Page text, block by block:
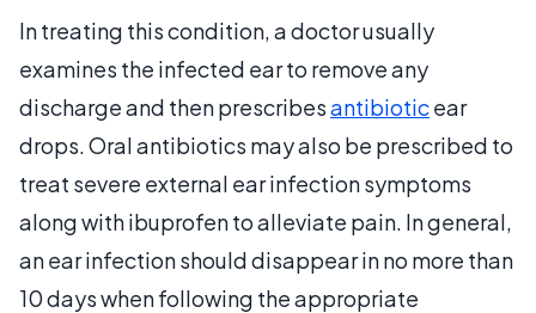
In treating this condition, a doctor usually
examines the infected ear to remove any
discharge and then prescribesantibioticear
drops. Oral antibiotics may also be prescribed to
treat severe external ear infection symptoms
along with ibuprofen to alleviate pain. In general,
an ear infection should disappear in no more than
10 days when following the appropriate